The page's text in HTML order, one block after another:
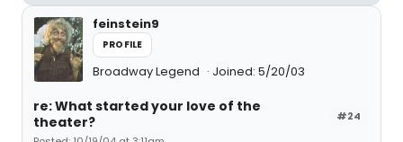
feinstein9
PROFILE
Broadway Legend Joined: 5/20/03
#24
re: What started your love of the
theater?